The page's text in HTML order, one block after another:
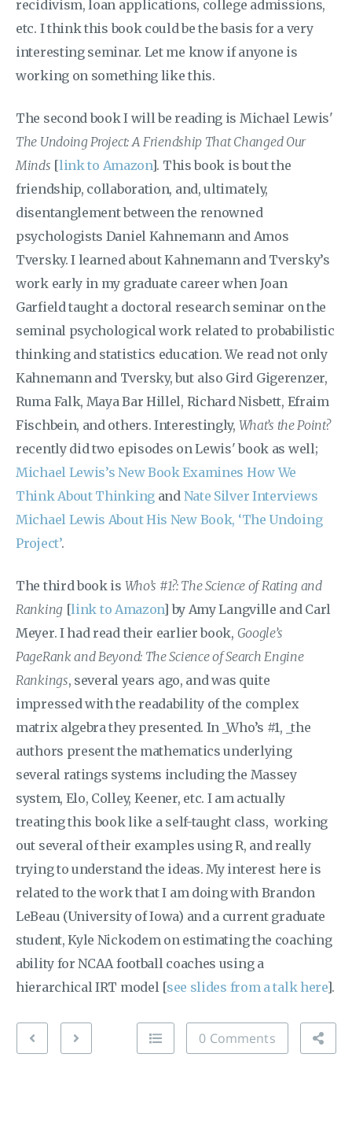
recidivism, loan applications, college admissions,
etc. I think this book could be the basis for a very
interesting seminar. Let me know if anyone is
working on something like this.
The second book I will be reading is Michael Lewis'
The Undoing Project: A Friendship That Changed Our
Minds [link to Amazon]. This book is bout the
friendship, collaboration, and, ultimately,
disentanglement between the renowned
psychologists Daniel Kahnemann and Amos
Tversky. I learned about Kahnemann and Tversky’s
work early in my graduate career when Joan
Garfield taught a doctoral research seminar on the
seminal psychological work related to probabilistic
thinking and statistics education. We read not only
Kahnemann and Tversky, but also Gird Gigerenzer,
Ruma Falk, Maya Bar Hillel, Richard Nisbett, Efraim
Fischbein, and others. Interestingly, What’s the Point?
recently did two episodes on Lewis' book as well;
Michael Lewis’s New Book Examines How We
Think About Thinking and Nate Silver Interviews
Michael Lewis About His New Book, ‘The Undoing
Project’.
The third book is Who’s #1?: The Science of Rating and
Ranking[link to Amazon] by Amy Langville and Carl
Meyer. I had read their earlier book, Google’s
PageRank and Beyond: The Science of Search Engine
Rankings, several years ago, and was quite
impressed with the readability of the complex
matrix algebra they presented. In _Who’s #1, _the
authors present the mathematics underlying
several ratings systems including the Massey
system, Elo, Colley, Keener, etc. I am actually
treating this book like a self-taught class, working
out several of their examples using R, and really
trying to understand the ideas. My interest here is
related to the work that I am doing with Brandon
LeBeau (University of Iowa) and a current graduate
student, Kyle Nickodem on estimating the coaching
ability for NCAA football coaches using a
hierarchical IRT model [see slides from a talk here].
0 Comments